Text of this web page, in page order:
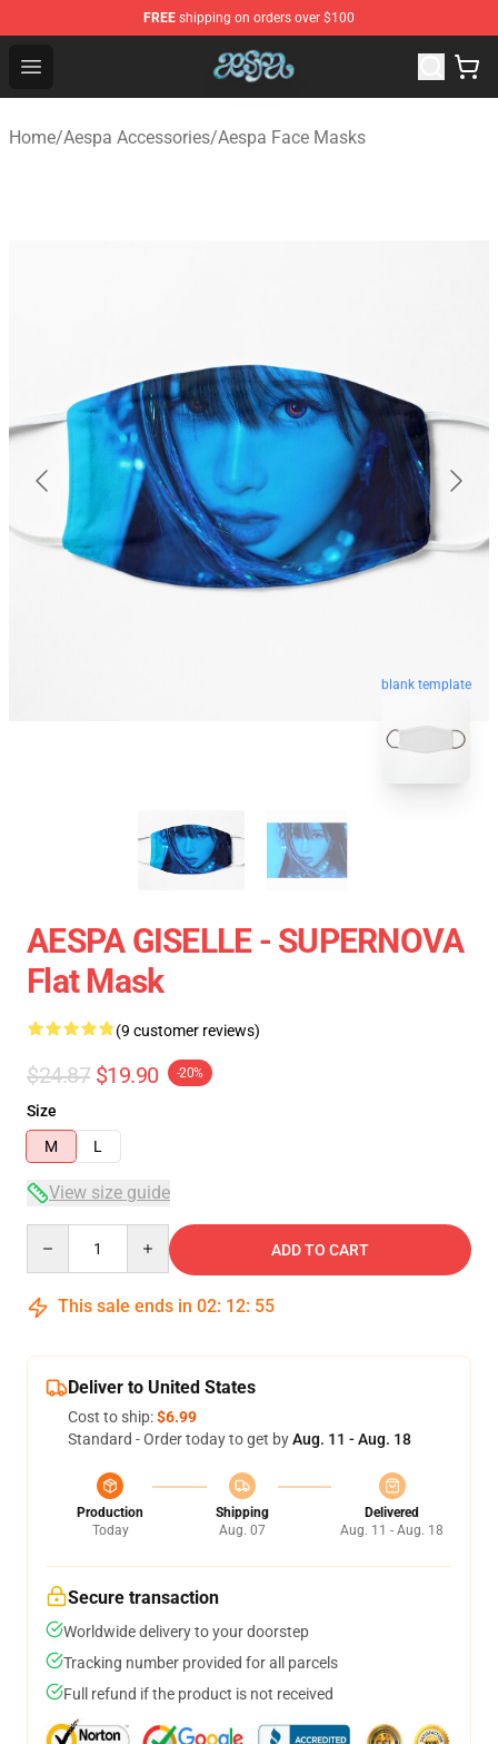
FREE shipping on orders over $100
Open menu
Aespa Shop - Official Aespa Merchandise Store
Home/Aespa Accessories/Aespa Face Masks
blank template
AESPA GISELLE - SUPERNOVA
Flat Mask
(9 customer reviews)
$24.87 $19.90 -20%
Size
M
L
View size guide
ADD TO CART
This sale ends in 02: 12: 54
Deliver to United States
Cost to ship:$6.99
Standard - Order today to get byAug. 11 - Aug. 18
Production
Today
Shipping
Aug. 07
Delivered
Aug. 11 - Aug. 18
Secure transaction
Worldwide delivery to your doorstep
Tracking number provided for all parcels
Full refund if the product is not received